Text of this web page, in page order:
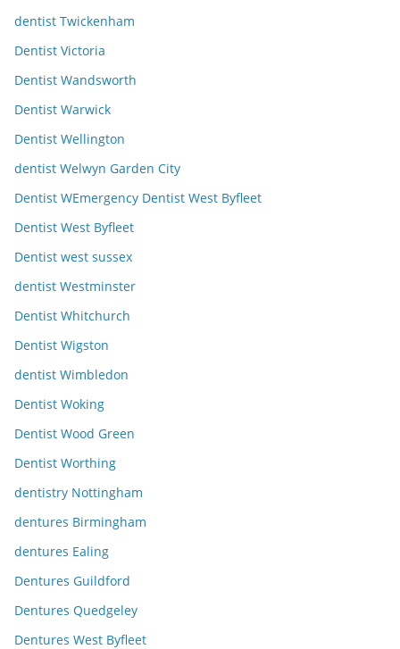
dentist Twickenham
Dentist Victoria
Dentist Wandsworth
Dentist Warwick
Dentist Wellington
dentist Welwyn Garden City
Dentist WEmergency Dentist West Byfleet
Dentist West Byfleet
Dentist west sussex
dentist Westminster
Dentist Whitchurch
Dentist Wigston
dentist Wimbledon
Dentist Woking
Dentist Wood Green
Dentist Worthing
dentistry Nottingham
dentures Birmingham
dentures Ealing
Dentures Guildford
Dentures Quedgeley
Dentures West Byfleet